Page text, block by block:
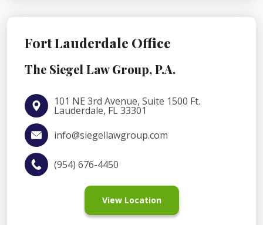
Fort Lauderdale Office
The Siegel Law Group, P.A.
101 NE 3rd Avenue, Suite 1500 Ft.
Lauderdale, FL 33301
info@siegellawgroup.com
(954) 676-4450
View Location